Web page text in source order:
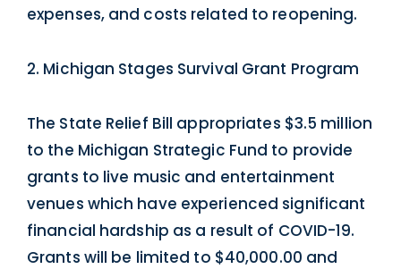
expenses, and costs related to reopening.
2. Michigan Stages Survival Grant Program
The State Relief Bill appropriates $3.5 million
to the Michigan Strategic Fund to provide
grants to live music and entertainment
venues which have experienced significant
financial hardship as a result of COVID-19.
Grants will be limited to $40,000.00 and